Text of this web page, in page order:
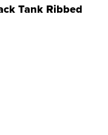
Tank Ribbed